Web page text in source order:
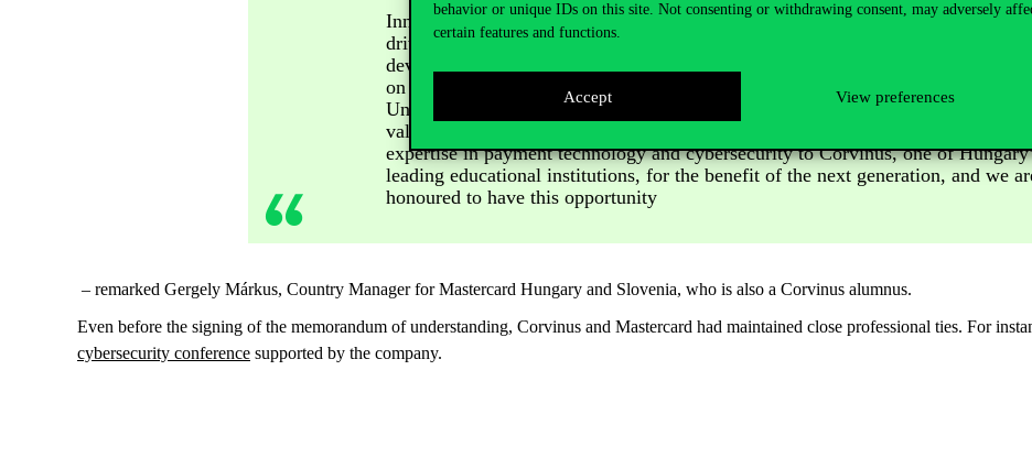
behavior or unique IDs on this site. Not consenting or withdrawing consent, may adversely
certain features and functions.
Accept View preferences
Innovation, creative business thinking and technological readiness are among the
drivers for the development of digital payments. For six decades, Mastercard
developing secure, convenient and fast payment solutions and the ecosystems
on them to create business value. I am confident that our collaboration with
University will help us in the long term to ensure that digital payment solutions
value for more businesses and consumers and benefit society. Mastercard is
expertise in payment technology and cybersecurity to Corvinus, one of
leading educational institutions, for the benefit of the next generation, and we
honoured to have this opportunity
– remarked Gergely Márkus, Country Manager for Mastercard Hungary and Slovenia, who is also a Corvinus alumnus.
Even before the signing of the memorandum of understanding, Corvinus and Mastercard had maintained close professional ties. For
cybersecurity conference supported by the company.